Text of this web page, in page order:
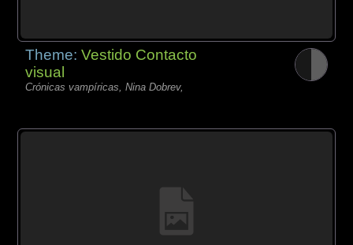
Theme:Vestido Contacto
visual
Crónicas vampíricas, Nina Dobrev,